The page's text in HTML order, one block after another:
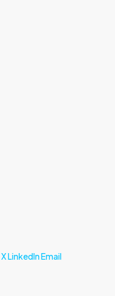
XLinkedInEmail